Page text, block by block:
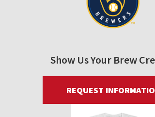
Show Us Your Brew
REQUEST